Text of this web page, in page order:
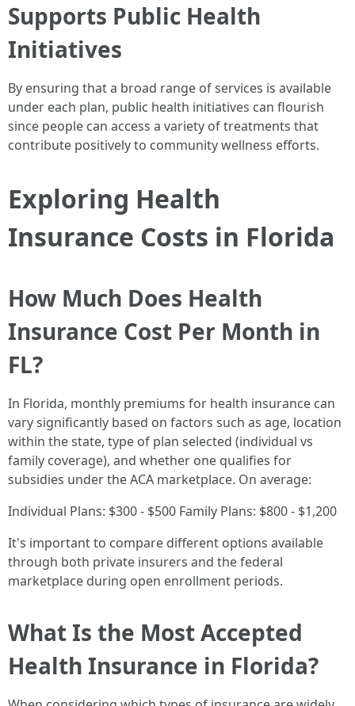
Supports Public Health
Initiatives
By ensuring that a broad range of services is available
under each plan, public health initiatives can flourish
since people can access a variety of treatments that
contribute positively to community wellness efforts.
Exploring Health
Insurance Costs in Florida
How Much Does Health
Insurance Cost Per Month in
FL?
In Florida, monthly premiums for health insurance can
vary significantly based on factors such as age, location
within the state, type of plan selected (individual vs
family coverage), and whether one qualifies for
subsidies under the ACA marketplace. On average:
Individual Plans: $300 - $500 Family Plans: $800 - $1,200
It's important to compare different options available
through both private insurers and the federal
marketplace during open enrollment periods.
What Is the Most Accepted
Health Insurance in Florida?